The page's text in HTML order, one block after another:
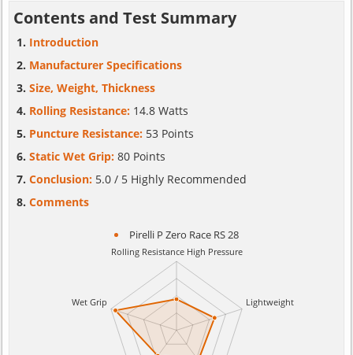
Contents and Test Summary
Introduction
Manufacturer Specifications
Size, Weight, Thickness
Rolling Resistance: 14.8 Watts
Puncture Resistance: 53 Points
Static Wet Grip: 80 Points
Conclusion: 5.0 / 5 Highly Recommended
Comments
Pirelli P Zero Race RS 28